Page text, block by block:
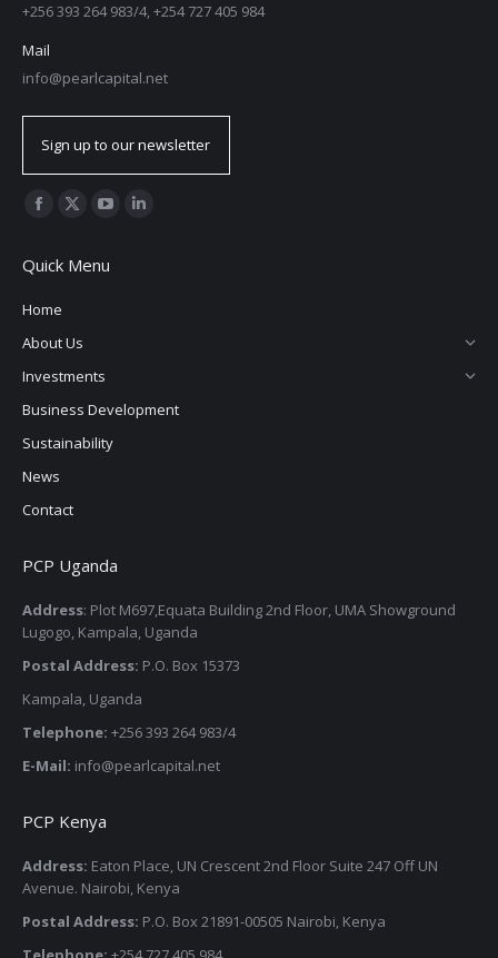
+256 393 264 983/4, +254 727 405 984
Mail
info@pearlcapital.net
Sign up to our newsletter
Find us on:
Quick Menu
Home
About Us
Investments
Business Development
Sustainability
News
Contact
PCP Uganda
Address: Plot M697,Equata Building 2nd Floor, UMA Showground
Lugogo, Kampala, Uganda
Postal Address: P.O. Box 15373
Kampala, Uganda
Telephone: +256 393 264 983/4
E-Mail: info@pearlcapital.net
PCP Kenya
Address: Eaton Place, UN Crescent 2nd Floor Suite 247 Off UN
Avenue. Nairobi, Kenya
Postal Address: P.O. Box 21891-00505 Nairobi, Kenya